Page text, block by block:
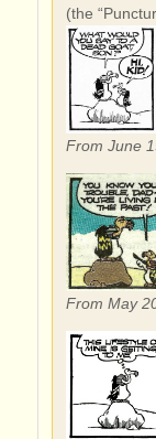
(the
From June
From May